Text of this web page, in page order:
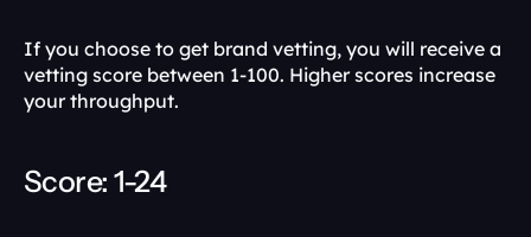
If you choose to get brand vetting, you will receive a
vetting score between 1-100. Higher scores increase
your throughput.
Score: 1-24